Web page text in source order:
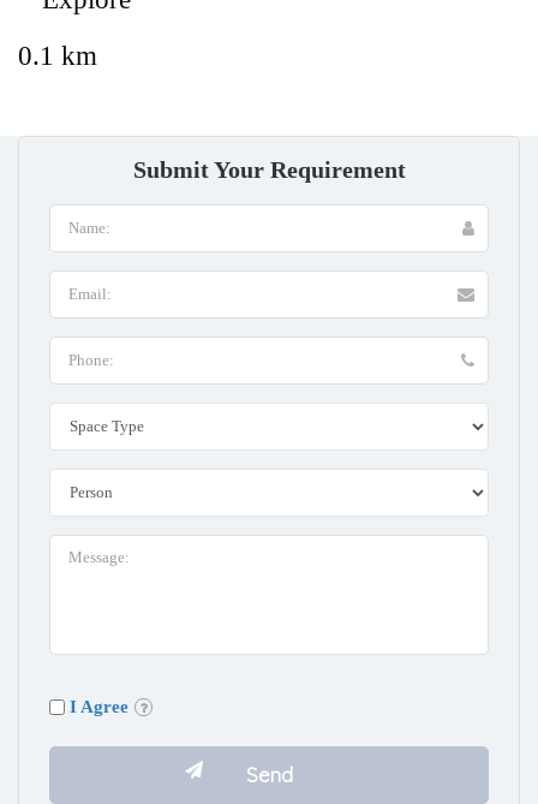
0.1 km
Submit Your Requirement
I Agree